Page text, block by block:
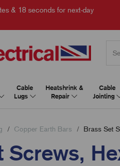
& 17 seconds for next-day
Cable
Lugs
Heatshrink &
Repair
Cable
Jointing
Copper Earth Bars Brass Set
Screws,